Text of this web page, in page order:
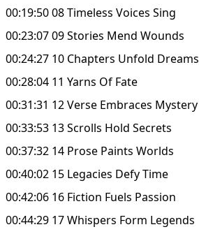
00:19:50 08 Timeless Voices Sing
00:23:07 09 Stories Mend Wounds
00:24:27 10 Chapters Unfold Dreams
00:28:04 11 Yarns Of Fate
00:31:31 12 Verse Embraces Mystery
00:33:53 13 Scrolls Hold Secrets
00:37:32 14 Prose Paints Worlds
00:40:02 15 Legacies Defy Time
00:42:06 16 Fiction Fuels Passion
00:44:29 17 Whispers Form Legends